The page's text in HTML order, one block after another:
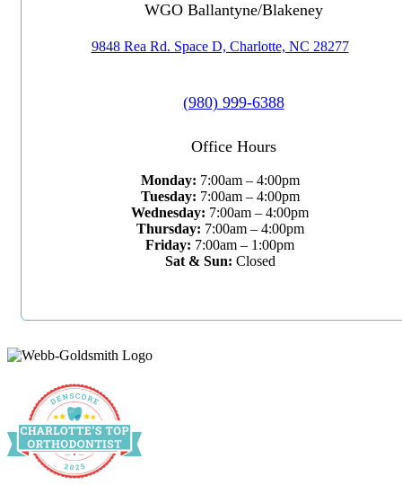
WGO Ballantyne/Blakeney
9848 Rea Rd. Space D, Charlotte, NC 28277
(980) 999-6388
Office Hours
Monday: 7:00am – 4:00pm
Tuesday: 7:00am – 4:00pm
Wednesday: 7:00am – 4:00pm
Thursday: 7:00am – 4:00pm
Friday: 7:00am – 1:00pm
Sat & Sun: Closed